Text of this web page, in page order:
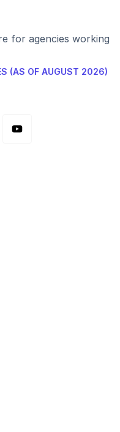
for agencies working
(AS OF AUGUST 2026)
YouTube